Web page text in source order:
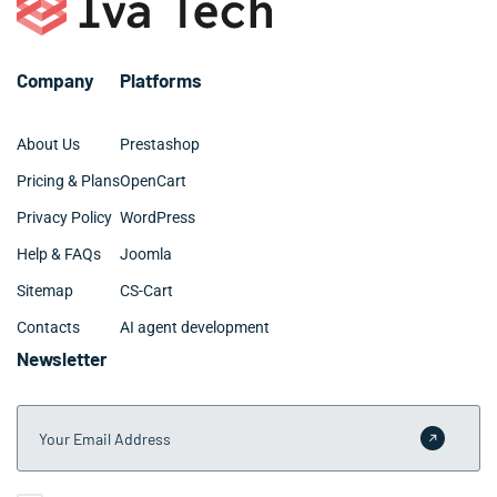
requirements. We provide clear timelines and
milestones during the planning phase so your
Company
About Us
Pricing & Plans
Privacy Policy
Help & FAQs
Sitemap
Contacts
Platforms
Prestashop
OpenCart
WordPress
Joomla
CS-Cart
AI agent development
Newsletter
Your Email Address
Submit